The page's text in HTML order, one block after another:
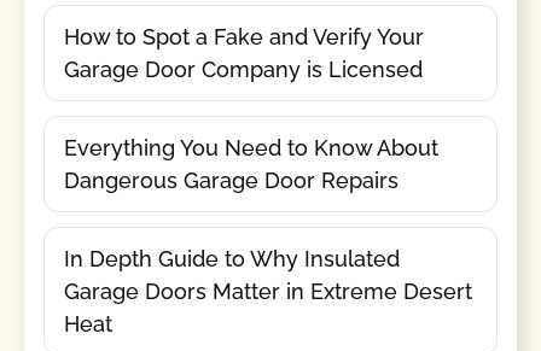
How to Spot a Fake and Verify Your
Garage Door Company is Licensed
Everything You Need to Know About
Dangerous Garage Door Repairs
In Depth Guide to Why Insulated
Garage Doors Matter in Extreme Desert
Heat